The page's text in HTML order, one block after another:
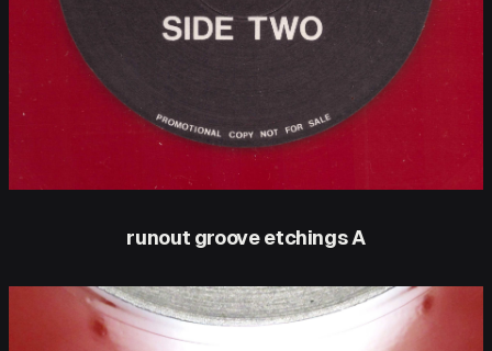
runout groove etchings A